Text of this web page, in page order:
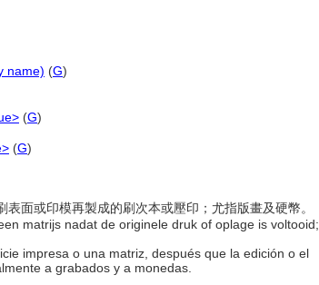
name) (G)
(G)
(G)
表面或印模再製成的刷次本或壓印；尤指版畫及硬幣。
matrijs nadat de originele druk of oplage is voltooid;
impresa o una matriz, después que la edición o el
a grabados y a monedas.